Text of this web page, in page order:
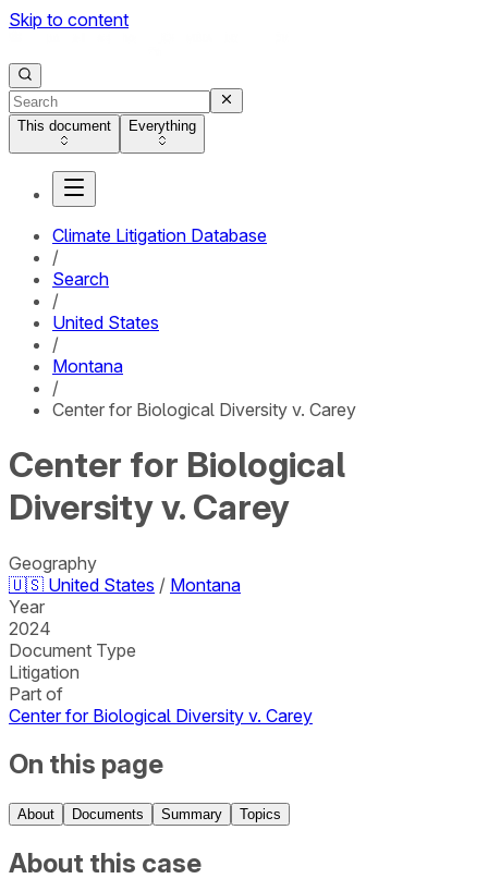
Skip to content
This document Everything
Climate Litigation Database
/
Search
/
United States
/
Montana
/
Center for Biological Diversity v. Carey
Center for Biological
Diversity v. Carey
Geography
🇺🇸 United States / Montana
Year
2024
Document Type
Litigation
Part of
Center for Biological Diversity v. Carey
On this page
About Documents Summary Topics
About this case